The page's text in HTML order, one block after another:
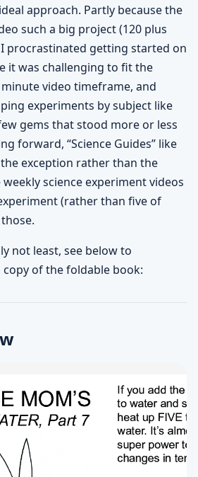
approach. Partly because the
such a big project (120 plus
procrastinated getting started on
it was challenging to fit the
video timeframe, and
experiments by subject like
gems that stood more or less
forward, “Science Guides” like
exception rather than the
science experiment videos
(rather than five of
not least, see below to
of the foldable book: